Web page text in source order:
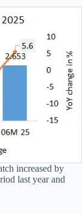
increased by
last year and